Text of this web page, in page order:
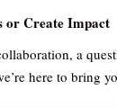
or Create Impact
a
here to bring